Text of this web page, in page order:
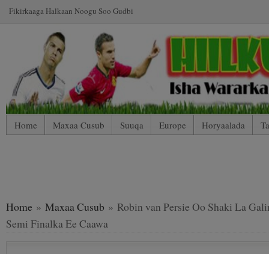
Fikirkaaga Halkaan Noogu Soo Gudbi
Home Maxaa Cusub Suuqa Europe Horyaalada
Home » Maxaa Cusub » Robin van Persie Oo Shaki La
Semi Finalka Ee Caawa